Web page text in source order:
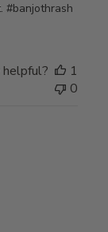
#banjothrash
1
0